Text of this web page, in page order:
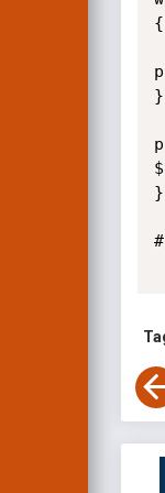
{
}
}